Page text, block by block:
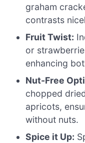
graham
contrasts
Fruit Twist:
or
enhancing
Nut-Free
chopped
apricots,
without nuts.
Spice it Up: